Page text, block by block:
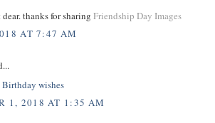
thanks for sharing Friendship Day Images
AT 7:47 AM
wishes
1, 2018 AT 1:35 AM